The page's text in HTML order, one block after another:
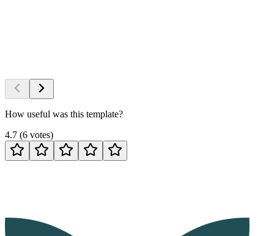
How useful was this template?
4.7 (6 votes)